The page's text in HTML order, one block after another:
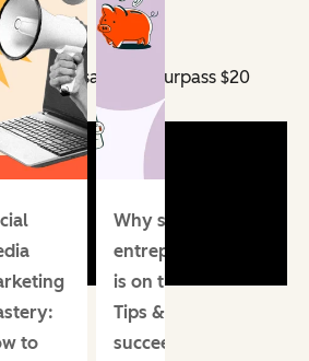
U.S. sales will surpass $20
to
Why social media
entrepreneurship
is on the rise.
Tips & trends to
succeed in 2026